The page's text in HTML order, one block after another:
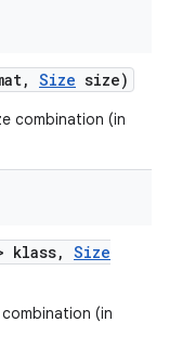
, Size size)
combination (in
klass, Size
(in